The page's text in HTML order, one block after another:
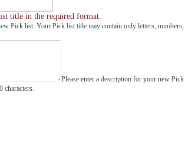
title in the required format.
Pick list. Your Pick list title may contain only letters, numbers,
Please enter a description for your new Pick
characters.